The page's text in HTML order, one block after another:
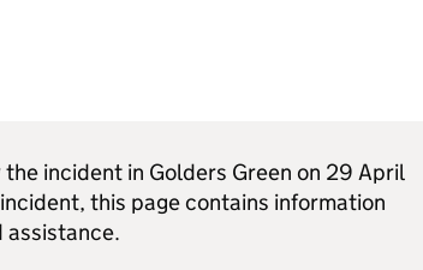
incident in Golders Green on 29 April
this page contains information
assistance.